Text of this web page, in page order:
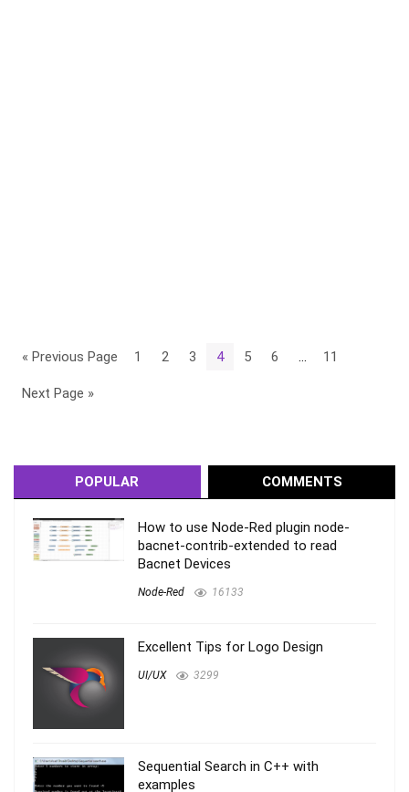
« Previous Page 1 2 3 4 5 6 11
Next Page »
POPULAR COMMENTS
How to use Node-Red plugin node-
bacnet-contrib-extended to read
Bacnet Devices
Node-Red 16133
Excellent Tips for Logo Design
UI/UX 3299
Sequential Search in C++ with
examples